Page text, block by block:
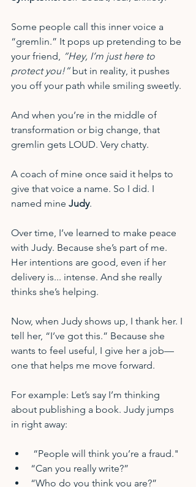
Some people call this inner voice a
“gremlin.” It pops up pretending to be
your friend, “Hey, I’m just here to
protect you!” but in reality, it pushes
you off your path while smiling sweetly.
And when you’re in the middle of
transformation or big change, that
gremlin gets LOUD. Very chatty.
A coach of mine once said it helps to
give that voice a name. So I did. I
named mine Judy.
Over time, I’ve learned to make peace
with Judy. Because she’s part of me.
Her intentions are good, even if her
delivery is... intense. And she really
thinks she’s helping.
Now, when Judy shows up, I thank her. I
tell her, “I’ve got this.” Because she
wants to feel useful, I give her a job—
one that helps me move forward.
For example: Let’s say I’m thinking
about publishing a book. Judy jumps
in right away:
“People will think you’re a fraud."
“Can you really write?”
“Who do you think you are?”